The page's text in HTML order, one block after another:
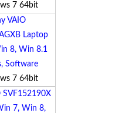
7 64bit
VAIO
Laptop
8, Win 8.1
Software
7 64bit
SVF152190X
7, Win 8,